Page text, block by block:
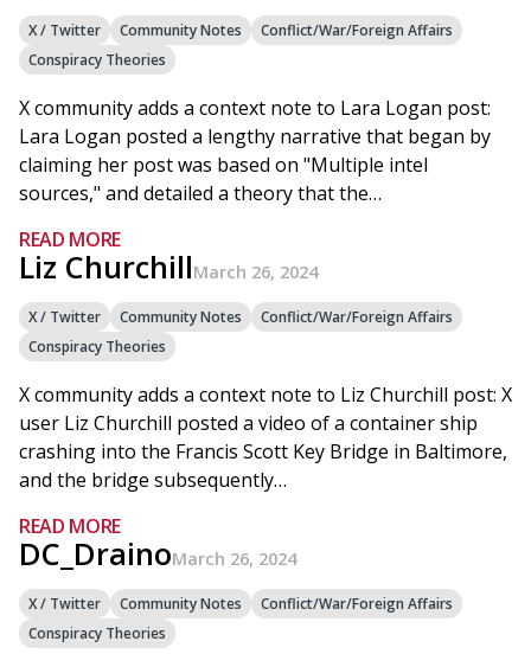
X / Twitter Community Notes
Conflict/War/Foreign Affairs
Conspiracy Theories
X community adds a context note to Lara Logan post:
Lara Logan posted a lengthy narrative that began by
claiming her post was based on "Multiple intel
sources," and detailed a theory that the…
READ MORE
Liz ChurchillMarch 26, 2024
X / Twitter Community Notes
Conflict/War/Foreign Affairs
Conspiracy Theories
X community adds a context note to Liz Churchill post: X
user Liz Churchill posted a video of a container ship
crashing into the Francis Scott Key Bridge in Baltimore,
and the bridge subsequently…
READ MORE
DC_DrainoMarch 26, 2024
X / Twitter Community Notes
Conflict/War/Foreign Affairs
Conspiracy Theories